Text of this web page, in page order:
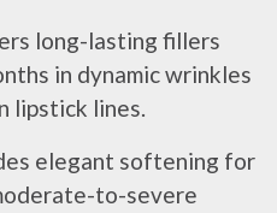
long-lasting fillers
in dynamic wrinkles
lipstick lines.
elegant softening for
to-severe